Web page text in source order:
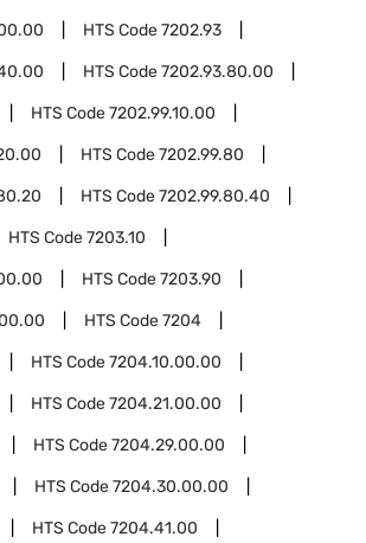
HTS Code7202.93
HTS Code7202.93.80.00
HTS Code7202.99.10.00
HTS Code7202.99.80
HTS Code7202.99.80.40
HTS Code7203.10
HTS Code7203.90
HTS Code7204
HTS Code7204.10.00.00
HTS Code7204.21.00.00
HTS Code7204.29.00.00
HTS Code7204.30.00.00
HTS Code7204.41.00